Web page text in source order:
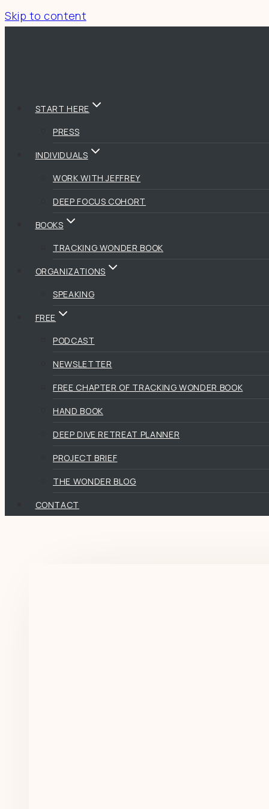
Skip to content
START HERE
PRESS
INDIVIDUALS
WORK WITH JEFFREY
DEEP FOCUS COHORT
BOOKS
TRACKING WONDER BOOK
ORGANIZATIONS
SPEAKING
FREE
PODCAST
NEWSLETTER
FREE CHAPTER OF TRACKING WONDER BOOK
HAND BOOK
DEEP DIVE RETREAT PLANNER
PROJECT BRIEF
THE WONDER BLOG
CONTACT